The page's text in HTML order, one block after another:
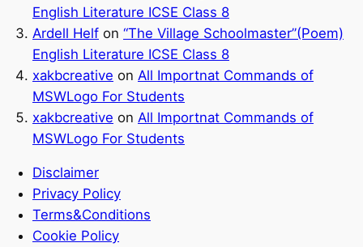
English Literature ICSE Class 8
Ardell Helf on “The Village Schoolmaster”(Poem)
English Literature ICSE Class 8
xakbcreative on All Importnat Commands of
MSWLogo For Students
xakbcreative on All Importnat Commands of
MSWLogo For Students
Disclaimer
Privacy Policy
Terms&Conditions
Cookie Policy